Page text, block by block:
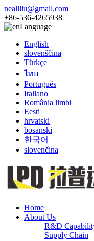
neallliu@gmail.com
+86-536-4265938
Language
English
slovenščina
Türkçe
ไทย
Português
Italiano
România limbi
Eesti
hrvatski
bosanski
한국어
slovenčina
Home
About Us
R&D
Supply Chain